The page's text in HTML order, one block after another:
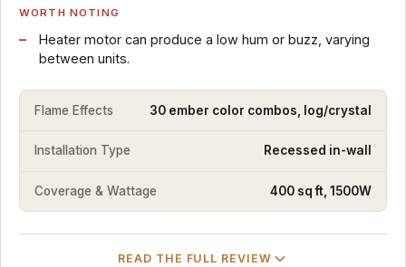
WORTH NOTING
Heater motor can produce a low hum or buzz, varying
between units.
Flame Effects 30 ember color combos, log/crystal
Installation Type Recessed in-wall
Coverage & Wattage 400 sq ft, 1500W
READ THE FULL REVIEW